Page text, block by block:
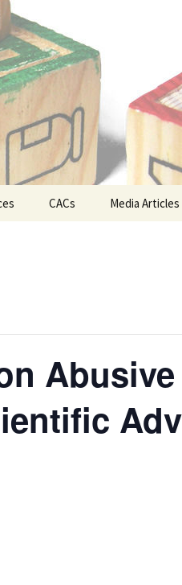
Medical
Mental
CACs Media Articles
Abusive